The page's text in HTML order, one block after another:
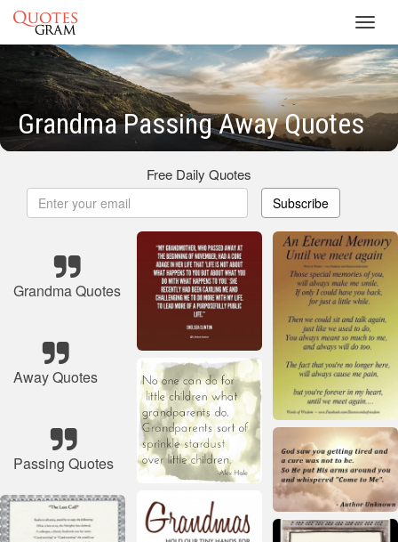
Grandma Passing Away Quotes
Free Daily Quotes
Subscribe
Grandma Quotes
Away Quotes
Passing Quotes